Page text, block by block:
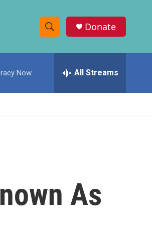
S
h
w
e
h
Donate
Now All Streams
As